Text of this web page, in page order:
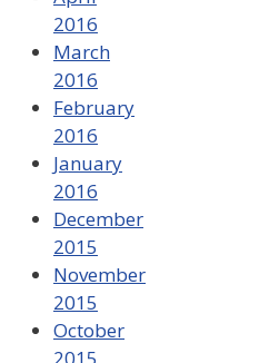
2016
March
2016
February
2016
January
2016
December
2015
November
2015
October